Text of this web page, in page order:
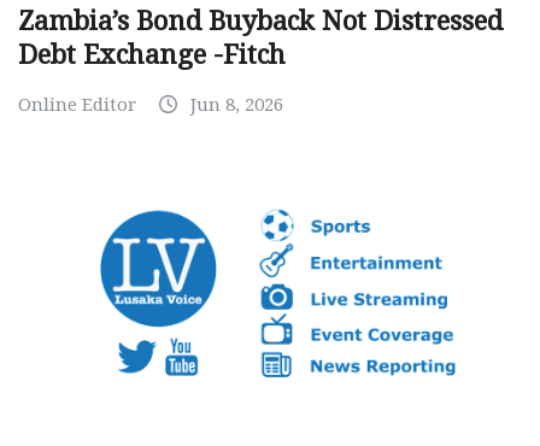
Zambia’s Bond Buyback Not Distressed
Debt Exchange -Fitch
Online Editor Jun 8, 2026